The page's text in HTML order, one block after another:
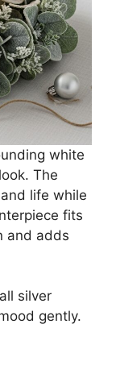
white
The
life while
fits
and adds
silver
gently.